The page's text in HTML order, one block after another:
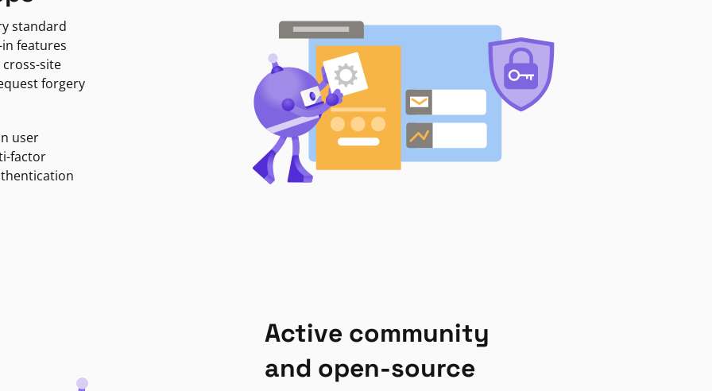
standard
features
site
forgery
user
factor
Active community
and open-source